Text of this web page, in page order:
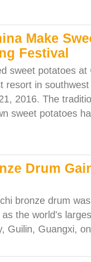
Make
Festival
sweet potatoes at
resort in
2016. The
sweet potatoes
Drum
bronze drum
the world's
Guilin, Guangxi,